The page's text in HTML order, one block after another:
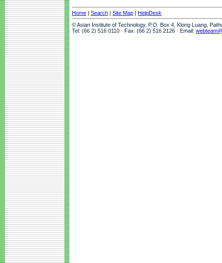
Home | Search | Site Map | HelpDesk
© Asian Institute of Technology, P.O. Box 4, Klong Luang,
Tel: (66 2) 516 0110 · Fax: (66 2) 516 2126 · Email: